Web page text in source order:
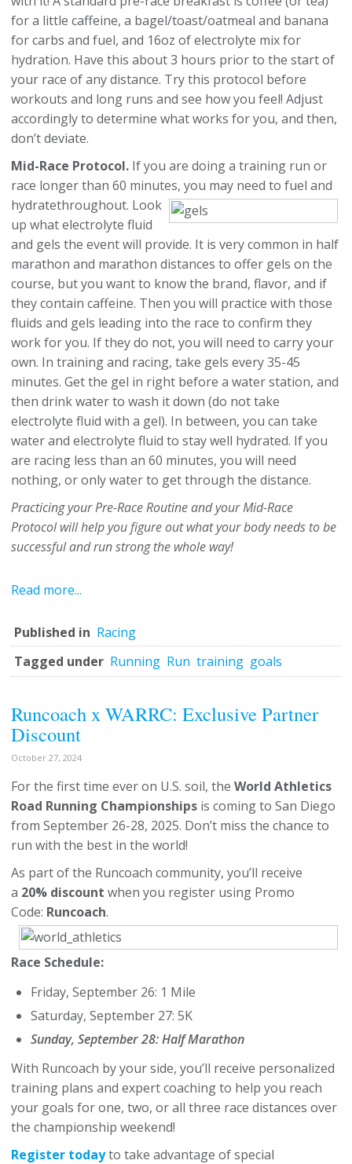
for a little caffeine, a bagel/toast/oatmeal and banana
for carbs and fuel, and 16oz of electrolyte mix for
hydration. Have this about 3 hours prior to the start of
your race of any distance. Try this protocol before
workouts and long runs and see how you feel! Adjust
accordingly to determine what works for you, and then,
don’t deviate.
Mid-Race Protocol. If you are doing a training run or
race longer than 60 minutes, you may need to fuel and
hydratethroughout. Look
up what electrolyte fluid
and gels the event will provide. It is very common in half
marathon and marathon distances to offer gels on the
course, but you want to know the brand, flavor, and if
they contain caffeine. Then you will practice with those
fluids and gels leading into the race to confirm they
work for you. If they do not, you will need to carry your
own. In training and racing, take gels every 35-45
minutes. Get the gel in right before a water station, and
then drink water to wash it down (do not take
electrolyte fluid with a gel). In between, you can take
water and electrolyte fluid to stay well hydrated. If you
are racing less than an 60 minutes, you will need
nothing, or only water to get through the distance.
Practicing your Pre-Race Routine and your Mid-Race
Protocol will help you figure out what your body needs to be
successful and run strong the whole way!
Read more...
Published in Racing
Tagged under Running Run training goals
Runcoach x WARRC: Exclusive Partner
Discount
October 27, 2024
For the first time ever on U.S. soil, the World Athletics
Road Running Championships is coming to San Diego
from September 26-28, 2025. Don’t miss the chance to
run with the best in the world!
As part of the Runcoach community, you’ll receive
a 20% discount when you register using Promo
Code: Runcoach.
Race Schedule:
Friday, September 26: 1 Mile
Saturday, September 27: 5K
Sunday, September 28: Half Marathon
With Runcoach by your side, you’ll receive personalized
training plans and expert coaching to help you reach
your goals for one, two, or all three race distances over
the championship weekend!
Register todayto take advantage of special